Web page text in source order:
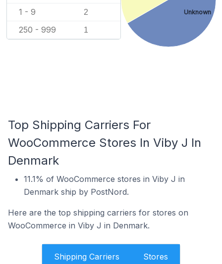
1 - 9 2
250 - 999 1
Unknown
Top Shipping Carriers For
WooCommerce Stores In Viby J In
Denmark
11.1% of WooCommerce stores in Viby J in
Denmark ship by PostNord.
Here are the top shipping carriers for stores on
WooCommerce in Viby J in Denmark.
Shipping Carriers Stores